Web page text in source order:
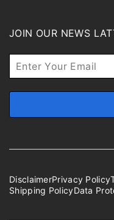
JOIN OUR NEWS
DisclaimerPrivacy Policy
Shipping PolicyData